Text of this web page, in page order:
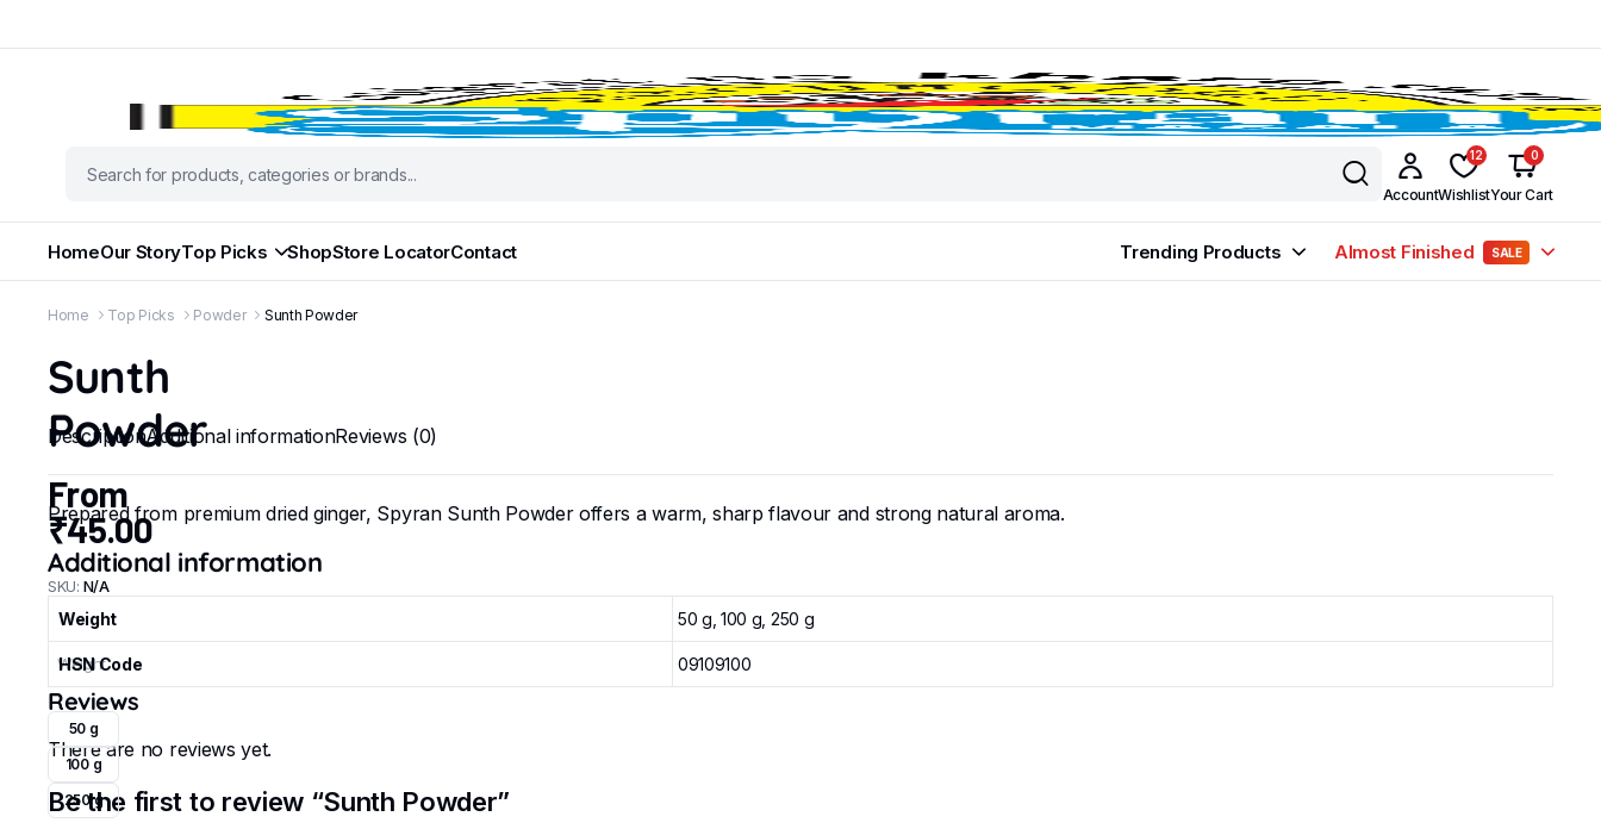
Account
12
Wishlist
0
Your Cart
HomeOur StoryTop Picks ShopStore LocatorContact Trending Products Almost Finished SALE
Home Top Picks Powder Sunth Powder
Sunth
Powder
From
₹45.00
SKU: N/A
Weight
50 g
100 g
250 g
DescriptionAdditional informationReviews (0)
Prepared from premium dried ginger, Spyran Sunth Powder offers a warm, sharp flavour and strong natural aroma.
Additional information
Weight 50 g, 100 g, 250 g
HSN Code 09109100
Reviews
There are no reviews yet.
Be the first to review “Sunth Powder”